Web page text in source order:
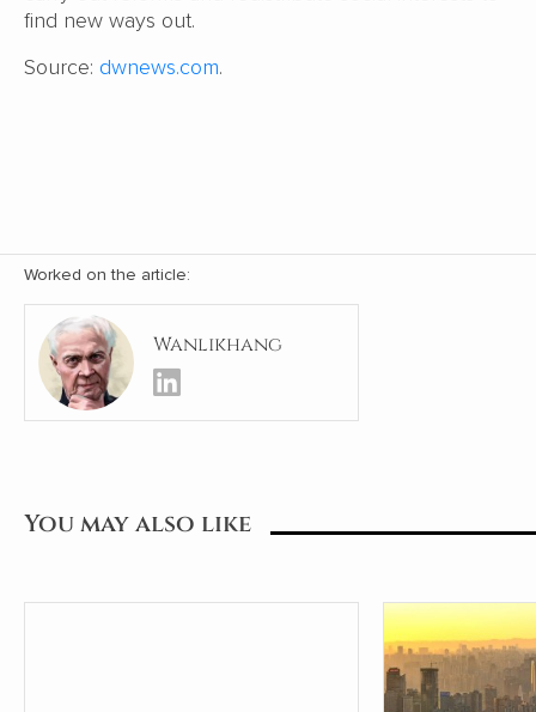
find new ways out.
Source: dwnews.com.
Worked on the article:
Wanlikhang
You may also like